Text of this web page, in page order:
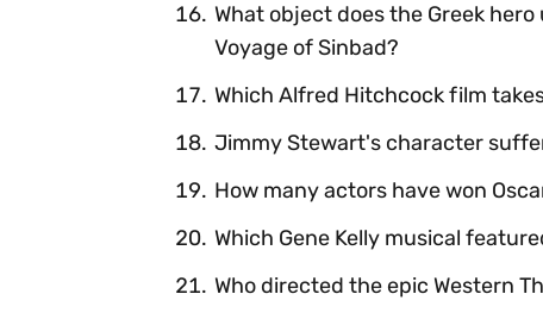
What object does the Greek
Voyage of Sinbad?
Which Alfred Hitchcock film
Jimmy Stewart's character
How many actors have won
Which Gene Kelly musical
Who directed the epic Western